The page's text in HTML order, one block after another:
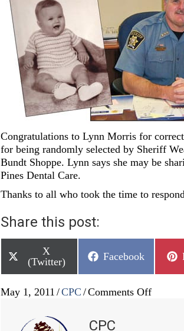
Congratulations to Lynn Morris for
for being randomly selected by Sheriff
Bundt Shoppe. Lynn says she may be
Pines Dental Care.
Thanks to all who took the time to
Share this post:
Share
on
X
(Twitter)
Share
Facebook
May 1, 2011 /CPC /Comments Offon
CPC